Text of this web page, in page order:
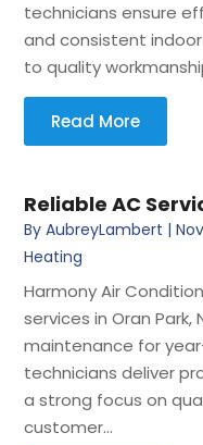
technicians ensure
and consistent
to quality
Read More
Reliable AC
ByAubreyLambert |
Heating
Harmony Air
services in Oran
maintenance for
technicians deliver
a strong focus on
customer...